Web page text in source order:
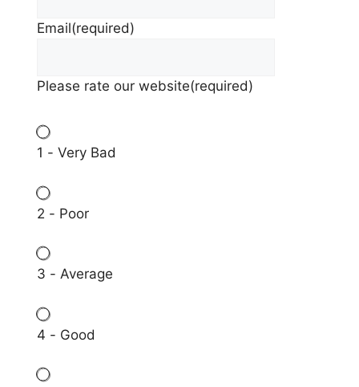
Email(required)
Please rate our website(required)
1 - Very Bad
2 - Poor
3 - Average
4 - Good